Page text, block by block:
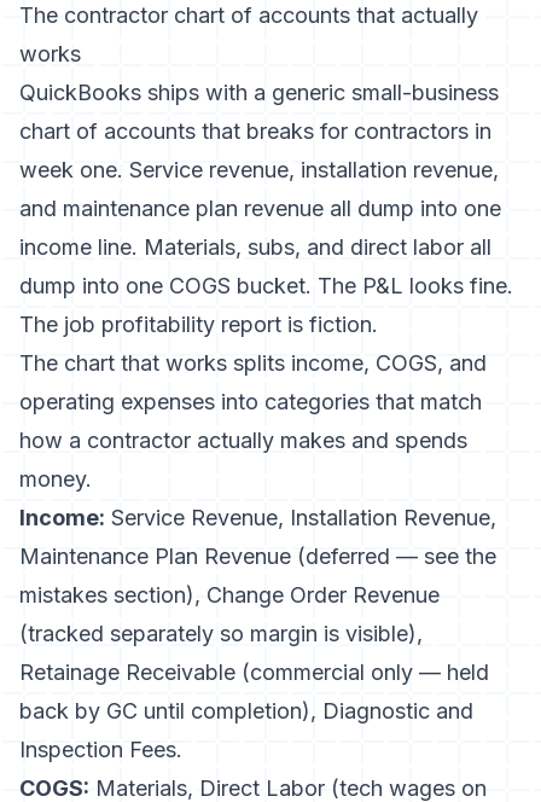
The contractor chart of accounts that actually
works
QuickBooks ships with a generic small-business
chart of accounts that breaks for contractors in
week one. Service revenue, installation revenue,
and maintenance plan revenue all dump into one
income line. Materials, subs, and direct labor all
dump into one COGS bucket. The P&L looks fine.
The job profitability report is fiction.
The chart that works splits income, COGS, and
operating expenses into categories that match
how a contractor actually makes and spends
money.
Income: Service Revenue, Installation Revenue,
Maintenance Plan Revenue (deferred — see the
mistakes section), Change Order Revenue
(tracked separately so margin is visible),
Retainage Receivable (commercial only — held
back by GC until completion), Diagnostic and
Inspection Fees.
COGS: Materials, Direct Labor (tech wages on